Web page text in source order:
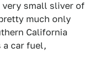
small sliver of
much only
California
a car fuel,